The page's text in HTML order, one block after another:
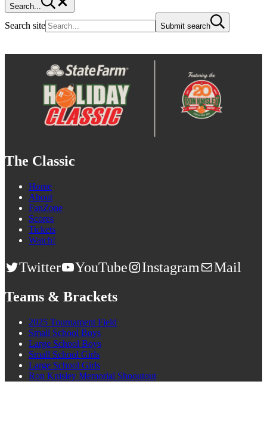
Search...
Search site Submit search
The Classic
Home
About
FanZone
Scores
Tickets
Watch!
Twitter YouTube Instagram
Mail
Teams & Brackets
2025 Tournament Field
Small School Boys
Large School Boys
Small School Girls
Large School Girls
Ron Knisley Memorial Shooutout